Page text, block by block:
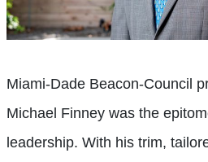
Miami-Dade Beacon-Council
Michael Finney was the
leadership. With his trim,